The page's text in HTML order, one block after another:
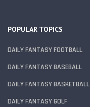
POPULAR TOPICS
DAILY FANTASY FOOTBALL
DAILY FANTASY BASEBALL
DAILY FANTASY BASKETBALL
DAILY FANTASY GOLF